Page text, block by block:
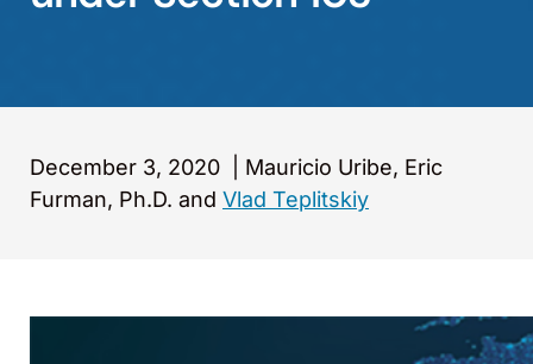
December 3, 2020
Mauricio Uribe, Eric
Furman, Ph.D. and Vlad Teplitskiy